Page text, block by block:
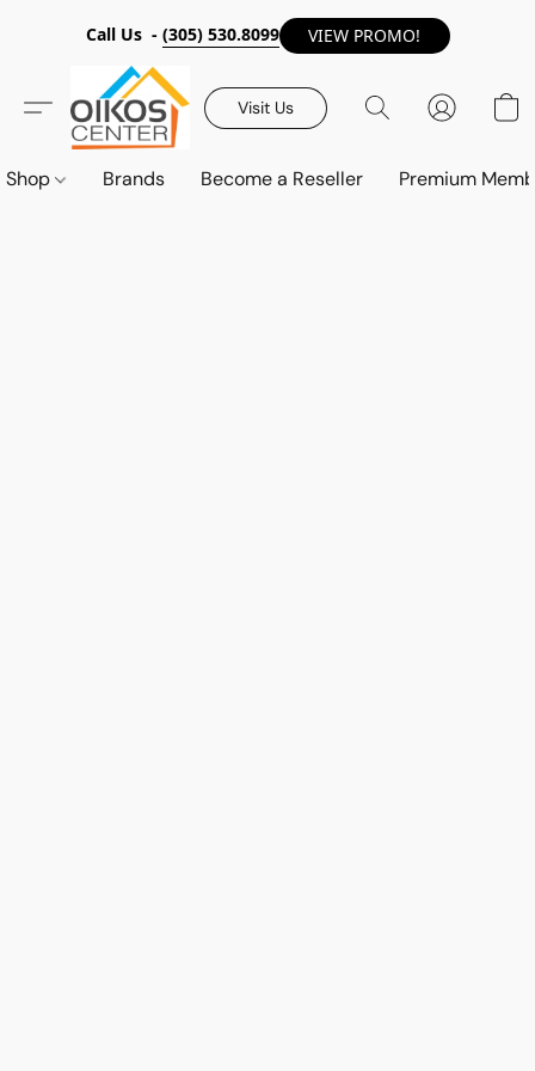
Call Us - (305) 530.8099 VIEW PROMO!
Visit Us
Shop Brands Become a Reseller Premium